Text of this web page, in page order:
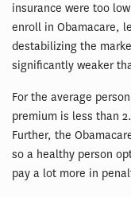
insurance were too
enroll in Obamacare,
destabilizing the
significantly weaker
For the average
premium is less than
Further, the
so a healthy person
pay a lot more in